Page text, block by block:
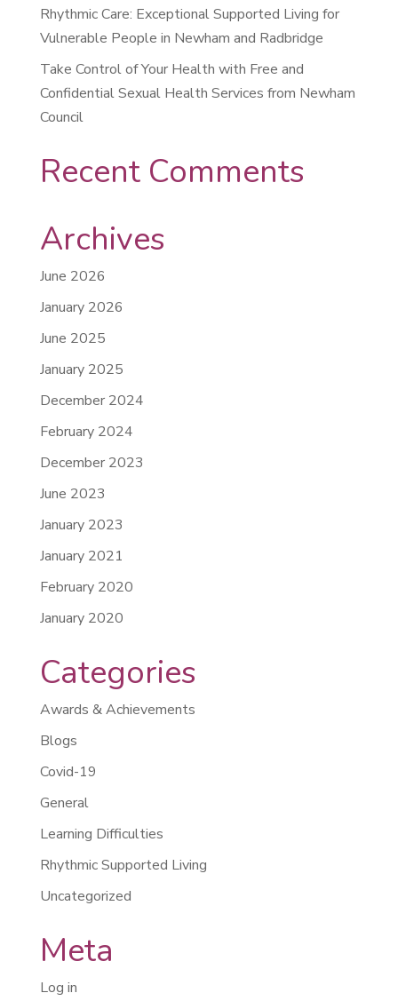
Rhythmic Care: Exceptional Supported Living for
Vulnerable People in Newham and Radbridge
Take Control of Your Health with Free and
Confidential Sexual Health Services from Newham
Council
Recent Comments
Archives
June 2026
January 2026
June 2025
January 2025
December 2024
February 2024
December 2023
June 2023
January 2023
January 2021
February 2020
January 2020
Categories
Awards & Achievements
Blogs
Covid-19
General
Learning Difficulties
Rhythmic Supported Living
Uncategorized
Meta
Log in